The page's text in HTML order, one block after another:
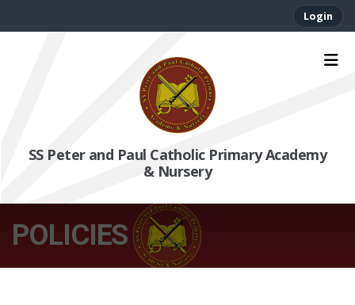
Login
SS Peter and Paul Catholic Primary Academy
& Nursery
POLICIES